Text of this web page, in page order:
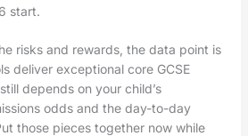
start.
risks and rewards, the data point is
deliver exceptional core GCSE
depends on your child’s
odds and the day-to-day
those pieces together now while